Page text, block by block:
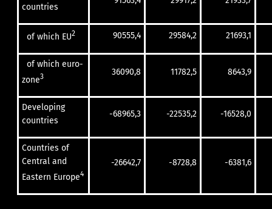
countries
of which EU2 90555,4 29584,2 21693,1
of which euro-
zone3 36090,8 11782,5 8643,9
Developing
countries
-68965,3 -22535,2 -16528,0
Countries of
Central and
Eastern Europe4
-26642,7 -8728,8 -6381,6